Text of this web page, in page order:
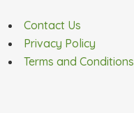
Contact Us
Privacy Policy
Terms and Conditions